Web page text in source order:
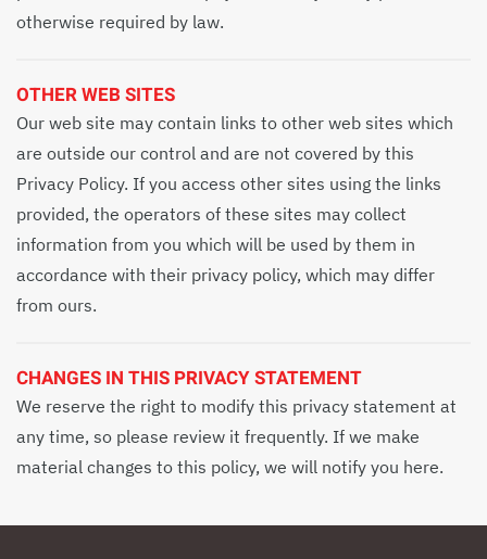
otherwise required by law.
OTHER WEB SITES
Our web site may contain links to other web sites which
are outside our control and are not covered by this
Privacy Policy. If you access other sites using the links
provided, the operators of these sites may collect
information from you which will be used by them in
accordance with their privacy policy, which may differ
from ours.
CHANGES IN THIS PRIVACY STATEMENT
We reserve the right to modify this privacy statement at
any time, so please review it frequently. If we make
material changes to this policy, we will notify you here.